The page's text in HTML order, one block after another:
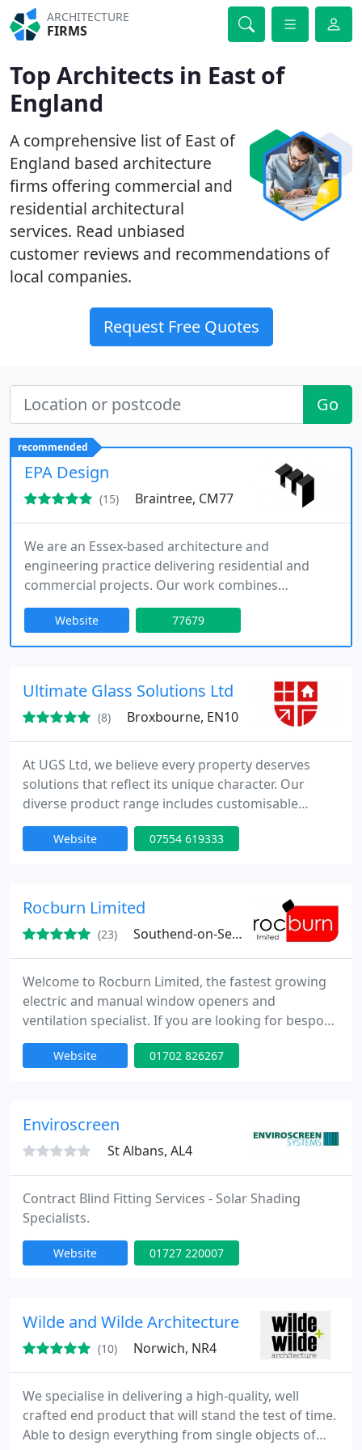
ARCHITECTURE
FIRMS
Top Architects in East of
England
A comprehensive list of East of
England based architecture
firms offering commercial and
residential architectural
services. Read unbiased
customer reviews and recommendations of
local companies.
Request Free Quotes
Go
recommended
EPA Design
(15) Braintree, CM77
We are an Essex-based architecture and
engineering practice delivering residential and
commercial projects. Our work combines
architectural design with structural and civil
engineering, including the careful restoration of
historic buildings and bespoke contemporary
provide comprehensive in-house services. We
collaborate closely with clients to develop
Website 77679
Ultimate Glass Solutions Ltd
(8) Broxbourne, EN10
At UGS Ltd, we believe every property deserves
solutions that reflect its unique character. Our
diverse product range includes customisable
windows, doors, roof systems, and glazing units.
Supported by experienced installers and industry-
personalised and professional service.
Website 07554 619333
Rocburn Limited
(23) Southend-on-Sea, SS2
Welcome to Rocburn Limited, the fastest growing
electric and manual window openers and
ventilation specialist. If you are looking for bespoke
solutions to your ventilation problems we can help.
Website 01702 826267
Enviroscreen
St Albans, AL4
Contract Blind Fitting Services - Solar Shading
Specialists.
Website 01727 220007
Wilde and Wilde Architecture
(10) Norwich, NR4
We specialise in delivering a high-quality, well
crafted end product that will stand the test of time.
Able to design everything from single objects of